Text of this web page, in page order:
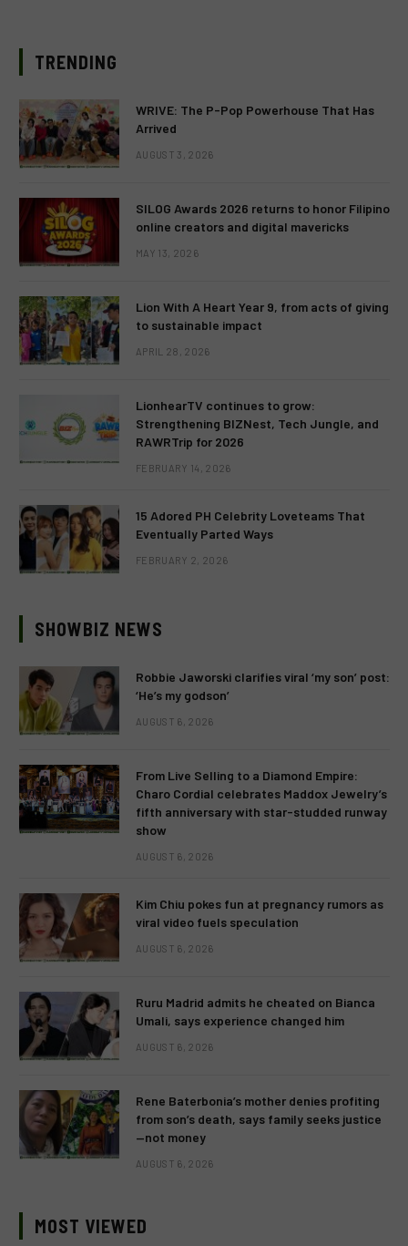
TRENDING
WRIVE: The P-Pop Powerhouse That Has
Arrived
AUGUST 3, 2026
SILOG Awards 2026 returns to honor Filipino
online creators and digital mavericks
MAY 13, 2026
Lion With A Heart Year 9, from acts of giving
to sustainable impact
APRIL 28, 2026
LionhearTV continues to grow:
Strengthening BIZNest, Tech Jungle, and
RAWRTrip for 2026
FEBRUARY 14, 2026
15 Adored PH Celebrity Loveteams That
Eventually Parted Ways
FEBRUARY 2, 2026
SHOWBIZ NEWS
Robbie Jaworski clarifies viral ‘my son’ post:
‘He’s my godson’
AUGUST 6, 2026
From Live Selling to a Diamond Empire:
Charo Cordial celebrates Maddox Jewelry’s
fifth anniversary with star-studded runway
show
AUGUST 6, 2026
Kim Chiu pokes fun at pregnancy rumors as
viral video fuels speculation
AUGUST 6, 2026
Ruru Madrid admits he cheated on Bianca
Umali, says experience changed him
AUGUST 6, 2026
Rene Baterbonia’s mother denies profiting
from son’s death, says family seeks justice
—not money
AUGUST 6, 2026
MOST VIEWED